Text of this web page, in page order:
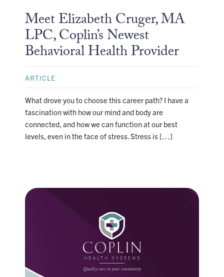
Meet Elizabeth Cruger, MA
LPC, Coplin’s Newest
Behavioral Health Provider
ARTICLE
What drove you to choose this career path? I have a
fascination with how our mind and body are
connected, and how we can function at our best
levels, even in the face of stress. Stress is […]